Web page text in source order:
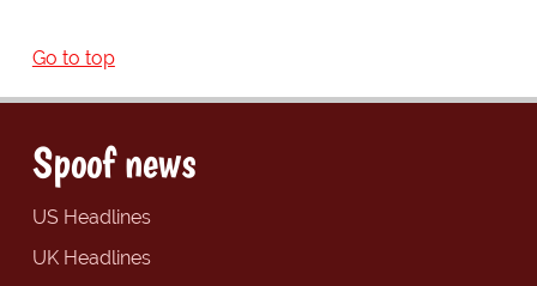
Go to top
Spoof news
US Headlines
UK Headlines